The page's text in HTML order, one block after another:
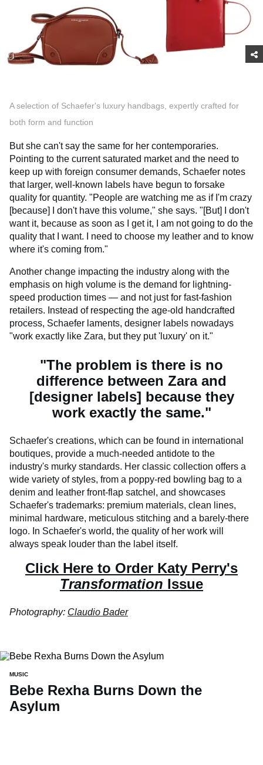
A selection of Schaefer's luxury handbags, expertly crafted for
both form and function
But she can't say the same for her contemporaries.
Pointing to the current saturated market and the need to
keep up with foreign consumer demands, Schaefer notes
that larger, well-known labels have begun to forsake
quality for quantity. "People are watching me as if I'm crazy
[because] I don't have this volume," she says. "[But] I don't
want it, because as soon as I get it, I am not going to do the
quality that I want. I need to choose my leather and to know
where it's coming from."
Another change impacting the industry along with the
emphasis on high volume is the demand for lightning-
speed production times — and not just for fast-fashion
retailers. Instead of respecting the age-old handcrafted
process, Schaefer laments, designer labels nowadays
"work exactly like Zara, but they put 'luxury' on it."
"The problem is there is no
difference between Zara and
[designer labels] because they
work exactly the same."
Schaefer's creations, which can be found in international
boutiques, provide a much-needed antidote to the
industry's murky standards. Her classic collection offers a
wide variety of styles, from a poppy-red bowling bag to a
denim and leather front-flap satchel, and showcases
Schaefer's trademarks: premium materials, clean lines,
minimal hardware, meticulous stitching and a barely-there
logo. In Schaefer's world, the quality of her work will
always speak louder than the label itself.
Click Here to Order Katy Perry's
Transformation Issue
Photography: Claudio Bader
MUSIC
Bebe Rexha Burns Down the
Asylum